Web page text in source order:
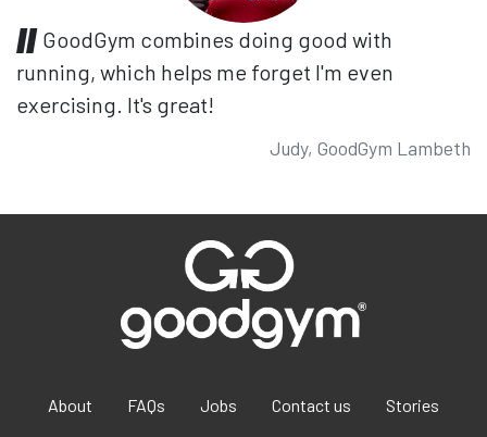
GoodGym combines doing good with
running, which helps me forget I'm even
exercising. It's great!
Judy, GoodGym Lambeth
About FAQs Jobs Contact us Stories